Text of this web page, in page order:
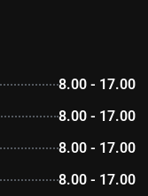
8.00 - 17.00
8.00 - 17.00
8.00 - 17.00
8.00 - 17.00